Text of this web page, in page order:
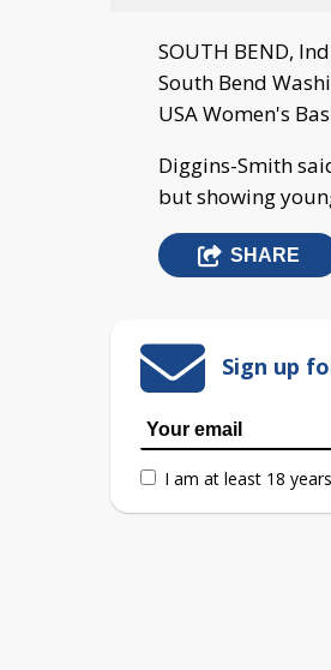
SOUTH BEND,
South Bend
USA Women's
Diggins-Smith
but showing
SHARE
Sign up
I am at least 18